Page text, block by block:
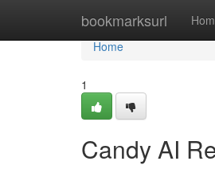
bookmarksurl
Home
Home
1
Candy AI